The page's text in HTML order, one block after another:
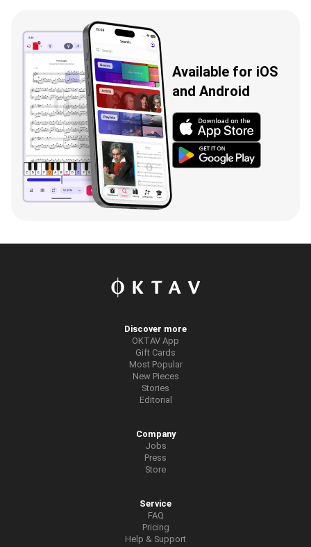
Available for iOS
and Android
Discover more
OKTAV App
Gift Cards
Most Popular
New Pieces
Stories
Editorial
Company
Jobs
Press
Store
Service
FAQ
Pricing
Help & Support